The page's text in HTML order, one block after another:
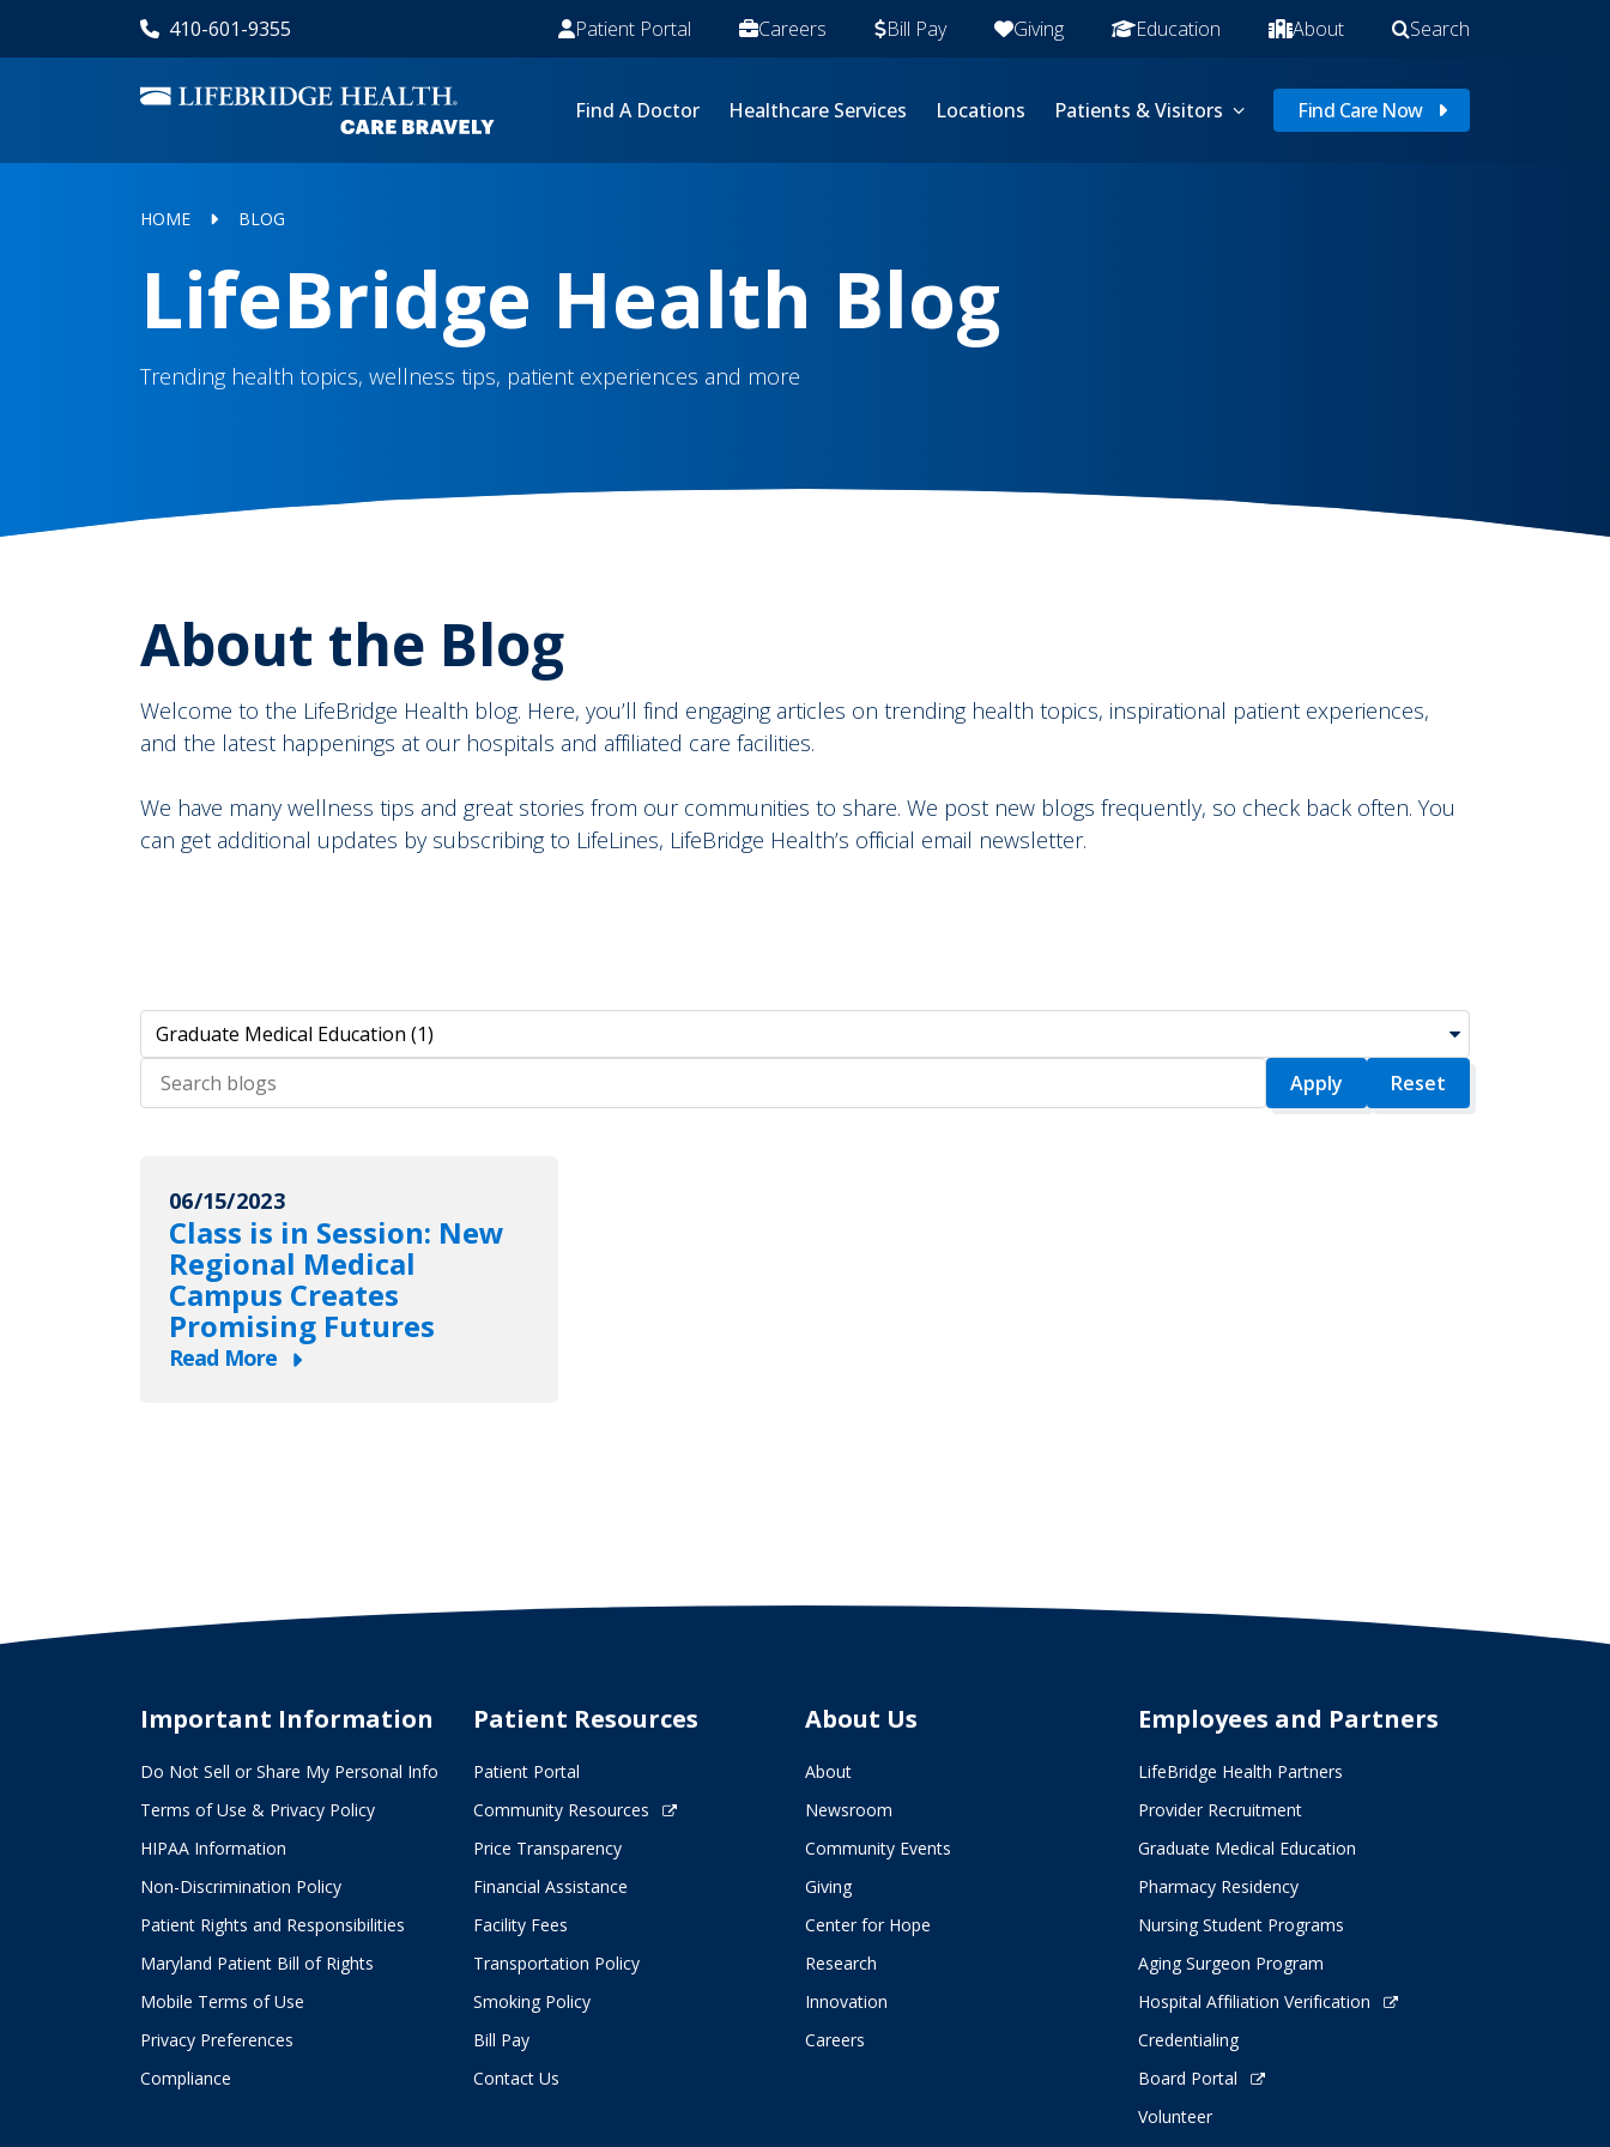
410-601-9355 Patient Portal Careers Bill Pay Giving Education About Search
Find A Doctor Healthcare Services Locations Patients & Visitors Find Care Now
HOME BLOG
LifeBridge Health Blog
Trending health topics, wellness tips, patient experiences and more
About the Blog
Welcome to the LifeBridge Health blog. Here, you’ll find engaging articles on trending health topics, inspirational patient experiences,
and the latest happenings at our hospitals and affiliated care facilities.
We have many wellness tips and great stories from our communities to share. We post new blogs frequently, so check back often. You
can get additional updates by subscribing to LifeLines, LifeBridge Health’s official email newsletter.
Search
blogs
06/15/2023
Class is in Session: New
Regional Medical
Campus Creates
Promising Futures
Read More
about
Campus
Futures
Important Information
Do Not Sell or Share My Personal Info
Terms of Use & Privacy Policy
HIPAA Information
Non-Discrimination Policy
Patient Rights and Responsibilities
Maryland Patient Bill of Rights
Mobile Terms of Use
Privacy Preferences
Compliance
Patient Resources
Patient Portal
Community Resources
Price Transparency
Financial Assistance
Facility Fees
Transportation Policy
Smoking Policy
Bill Pay
Contact Us
About Us
About
Newsroom
Community Events
Giving
Center for Hope
Research
Innovation
Careers
Employees and Partners
LifeBridge Health Partners
Provider Recruitment
Graduate Medical Education
Pharmacy Residency
Nursing Student Programs
Aging Surgeon Program
Hospital Affiliation Verification
Credentialing
Board Portal
Volunteer